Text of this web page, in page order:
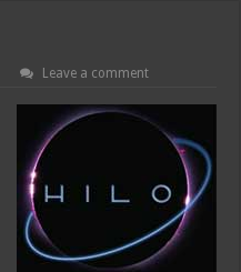
Leave a comment